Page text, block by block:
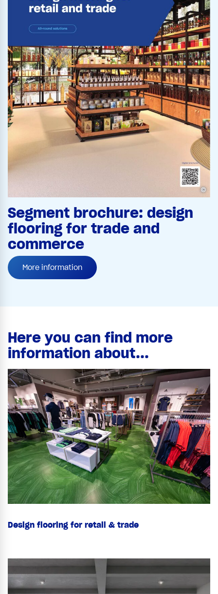
Segment brochure: design
flooring for trade and
commerce
More information
©
Here you can find more
information about...
Design flooring for retail & trade